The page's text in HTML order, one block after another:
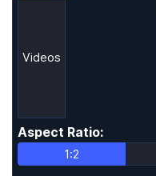
Videos
Aspect Ratio:
Aspect Ratio
1:2